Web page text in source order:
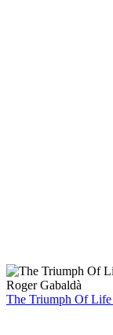
The Triumph Of Life